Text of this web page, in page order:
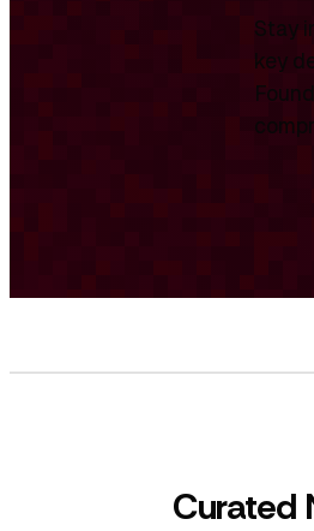
Stay
key
Curated